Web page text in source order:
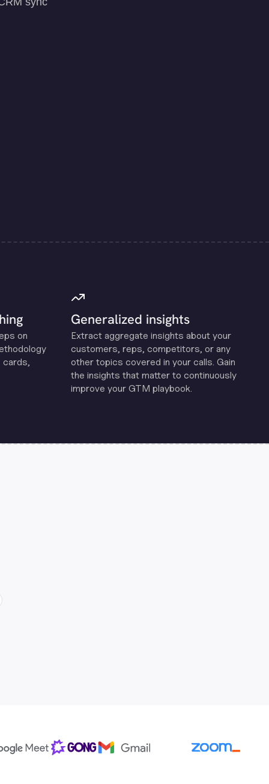
on
cards,
Generalized insights
Extract aggregate insights about your
customers, reps, competitors, or any
other topics covered in your calls. Gain
the insights that matter to continuously
improve your GTM playbook.